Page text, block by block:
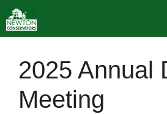
to
content
2025 Annual
Meeting